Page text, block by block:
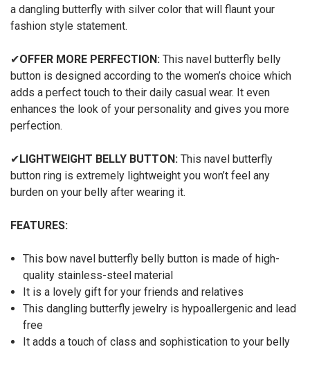
a dangling butterfly with silver color that will flaunt your
fashion style statement.
✔OFFER MORE PERFECTION: This navel butterfly belly
button is designed according to the women’s choice which
adds a perfect touch to their daily casual wear. It even
enhances the look of your personality and gives you more
perfection.
✔LIGHTWEIGHT BELLY BUTTON: This navel butterfly
button ring is extremely lightweight you won’t feel any
burden on your belly after wearing it.
FEATURES:
This bow navel butterfly belly button is made of high-
quality stainless-steel material
It is a lovely gift for your friends and relatives
This dangling butterfly jewelry is hypoallergenic and lead
free
It adds a touch of class and sophistication to your belly